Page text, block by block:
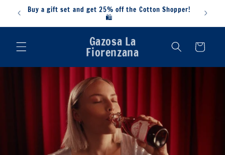
Skip to
content
Buy a gift set and get 25% off the Cotton Shopper!
🛍️
Gazosa La
Fiorenzana Cart